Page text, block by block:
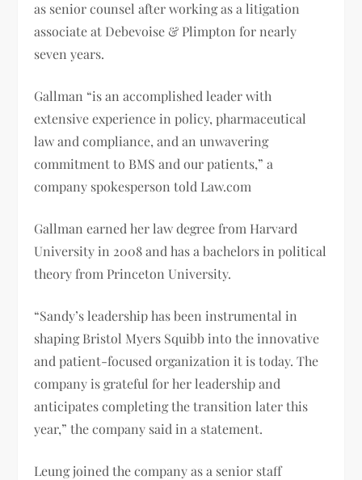
as senior counsel after working as a litigation
associate at Debevoise & Plimpton for nearly
seven years.
Gallman “is an accomplished leader with
extensive experience in policy, pharmaceutical
law and compliance, and an unwavering
commitment to BMS and our patients,” a
company spokesperson told Law.com
Gallman earned her law degree from Harvard
University in 2008 and has a bachelors in political
theory from Princeton University.
“Sandy’s leadership has been instrumental in
shaping Bristol Myers Squibb into the innovative
and patient-focused organization it is today. The
company is grateful for her leadership and
anticipates completing the transition later this
year,” the company said in a statement.
Leung joined the company as a senior staff